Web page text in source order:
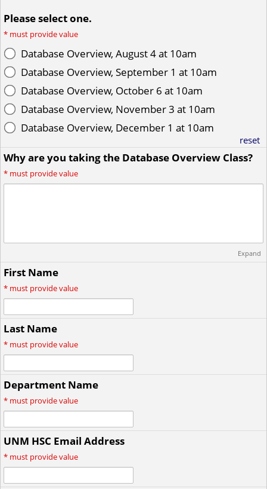
Please select one.
* must provide value
Database Overview, August 4 at 10am
Database Overview, September 1 at 10am
Database Overview, October 6 at 10am
Database Overview, November 3 at 10am
Database Overview, December 1 at 10am
reset
Why are you taking the Database Overview Class?
* must provide value
Expand
First Name
* must provide value
Last Name
* must provide value
Department Name
* must provide value
UNM HSC Email Address
* must provide value